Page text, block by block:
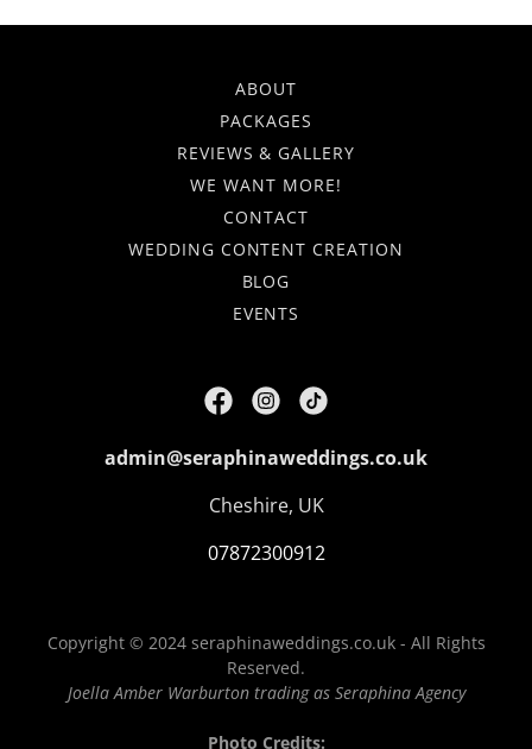
ABOUT
PACKAGES
REVIEWS & GALLERY
WE WANT MORE!
CONTACT
WEDDING CONTENT CREATION
BLOG
EVENTS
admin@seraphinaweddings.co.uk
Cheshire, UK
07872300912
Copyright © 2024 seraphinaweddings.co.uk - All Rights
Reserved.
Joella Amber Warburton trading as Seraphina Agency
Photo Credits: